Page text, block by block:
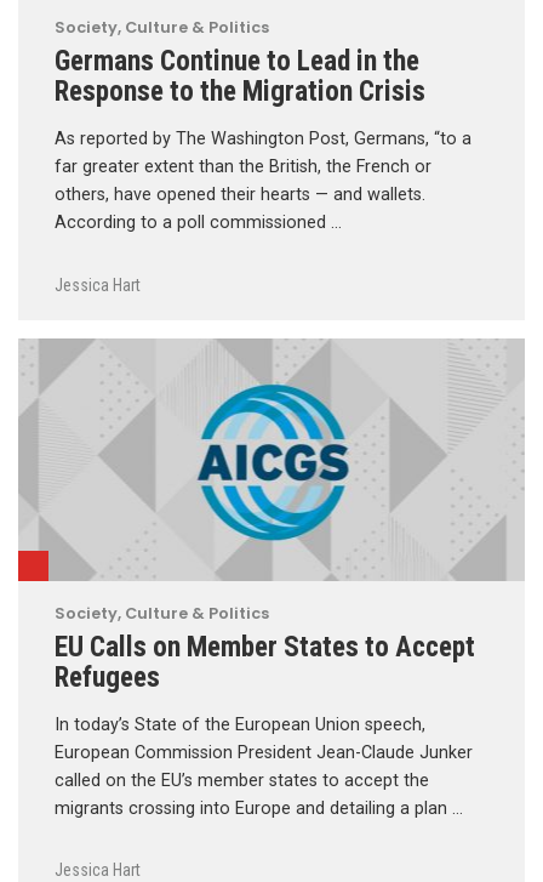
Society, Culture & Politics
Germans Continue to Lead in the
Response to the Migration Crisis
As reported by The Washington Post, Germans, “to a
far greater extent than the British, the French or
others, have opened their hearts — and wallets.
According to a poll commissioned …
Jessica Hart
Society, Culture & Politics
EU Calls on Member States to Accept
Refugees
In today’s State of the European Union speech,
European Commission President Jean-Claude Junker
called on the EU’s member states to accept the
migrants crossing into Europe and detailing a plan …
Jessica Hart